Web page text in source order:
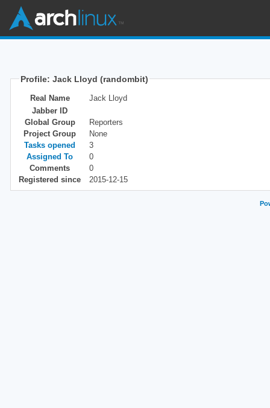
Profile: Jack Lloyd (randombit)
Real Name
Jack Lloyd
Jabber ID
Global Group
Reporters
Project Group
None
Tasks opened
3
Assigned To
0
Comments
0
Registered since
2015-12-15